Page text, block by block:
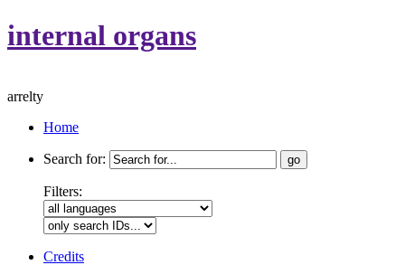
internal organs
arrelty
Home
Search for:
Filters:
Credits